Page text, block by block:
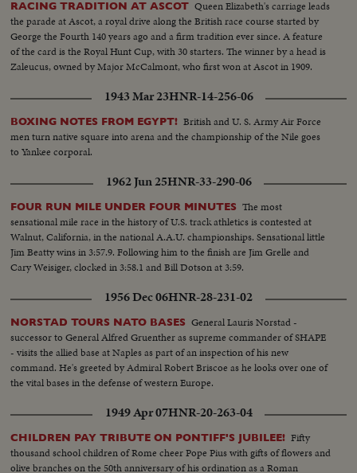
RACING TRADITION AT ASCOT Queen Elizabeth's carriage leads
the parade at Ascot, a royal drive along the British race course started by
George the Fourth 140 years ago and a firm tradition ever since. A feature
of the card is the Royal Hunt Cup, with 30 starters. The winner by a head is
Zaleucus, owned by Major McCalmont, who first won at Ascot in 1909.
1943 Mar 23HNR-14-256-06
BOXING NOTES FROM EGYPT! British and U. S. Army Air Force
men turn native square into arena and the championship of the Nile goes
to Yankee corporal.
1962 Jun 25HNR-33-290-06
FOUR RUN MILE UNDER FOUR MINUTES The most
sensational mile race in the history of U.S. track athletics is contested at
Walnut, California, in the national A.A.U. championships. Sensational little
Jim Beatty wins in 3:57.9. Following him to the finish are Jim Grelle and
Cary Weisiger, clocked in 3:58.1 and Bill Dotson at 3:59.
1956 Dec 06HNR-28-231-02
NORSTAD TOURS NATO BASES General Lauris Norstad -
successor to General Alfred Gruenther as supreme commander of SHAPE
- visits the allied base at Naples as part of an inspection of his new
command. He's greeted by Admiral Robert Briscoe as he looks over one of
the vital bases in the defense of western Europe.
1949 Apr 07HNR-20-263-04
CHILDREN PAY TRIBUTE ON PONTIFF'S JUBILEE! Fifty
thousand school children of Rome cheer Pope Pius with gifts of flowers and
olive branches on the 50th anniversary of his ordination as a Roman